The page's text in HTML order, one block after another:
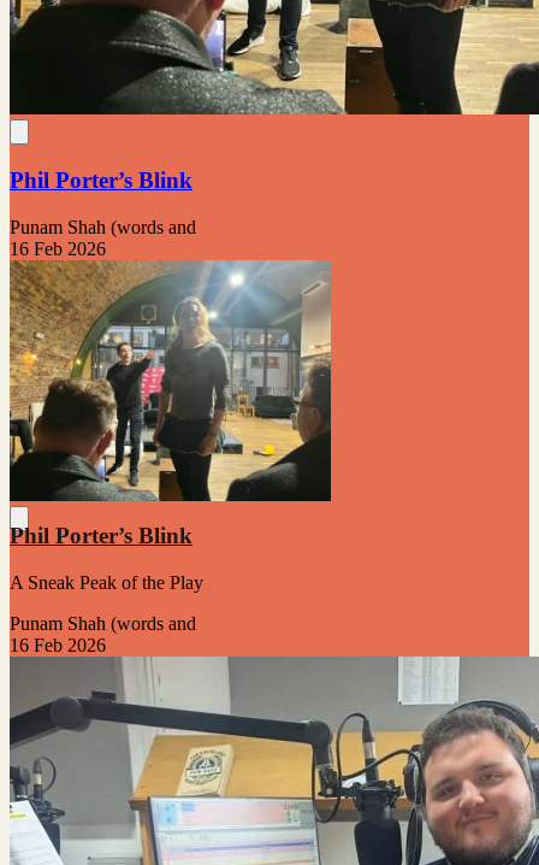
Phil Porter’s Blink
Punam Shah (words and
16 Feb 2026
Phil Porter’s Blink
A Sneak Peak of the Play
Punam Shah (words and
16 Feb 2026